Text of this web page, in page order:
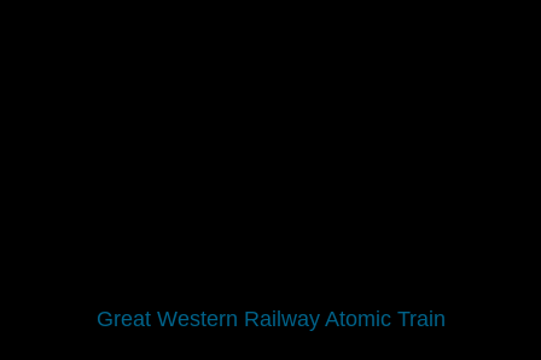
Great Western Railway Atomic Train